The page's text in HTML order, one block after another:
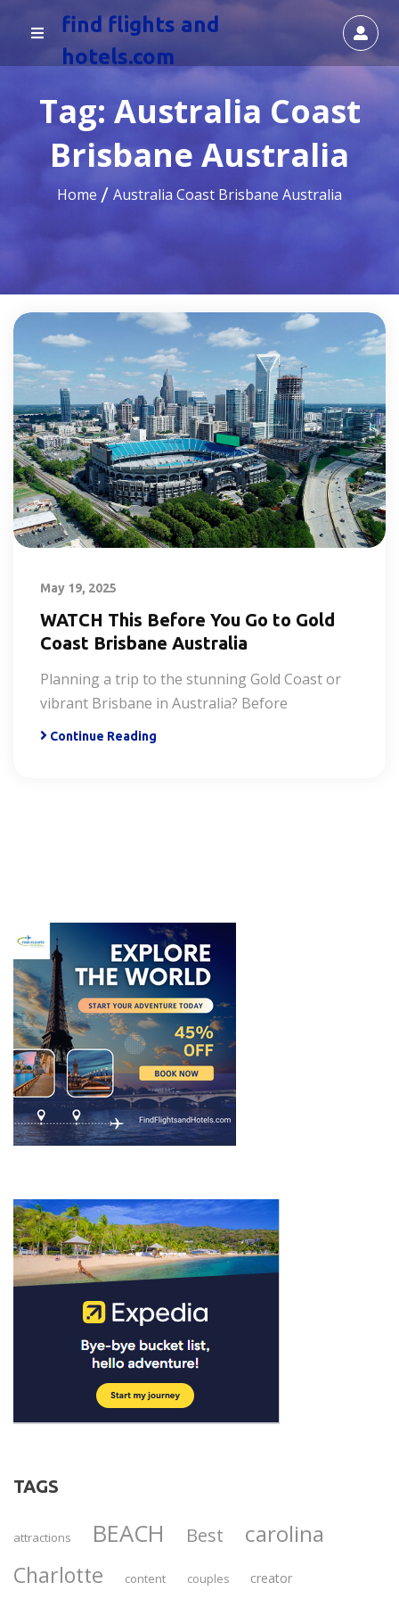
find flights and
hotels.com
Tag: Australia Coast
Brisbane Australia
Home Australia Coast Brisbane Australia
May 19, 2025
WATCH This Before You Go to Gold
Coast Brisbane Australia
Planning a trip to the stunning Gold Coast or
vibrant Brisbane in Australia? Before
Continue Reading
TAGS
attractions BEACH Best carolina
Charlotte content couples creator